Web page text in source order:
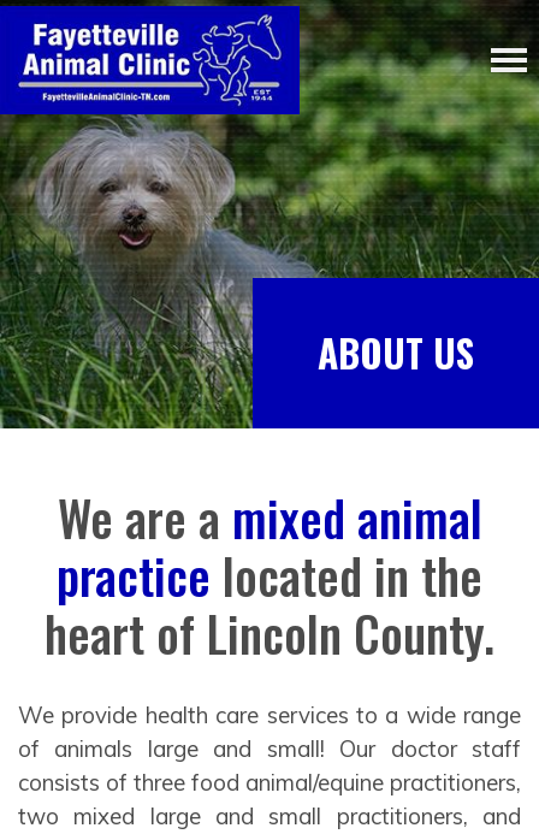
ABOUT US
We are a mixed animal
practice located in the
heart of Lincoln County.
We provide health care services to a wide range
of animals large and small! Our doctor staff
consists of three food animal/equine practitioners,
two mixed large and small practitioners, and